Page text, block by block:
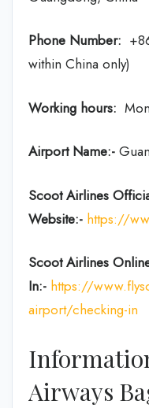
Phone Number:
within China only)
Working hours:
Airport Name:-
Scoot Airlines
Website:- https://
Scoot Airlines
In:- https://
airport/checking-in
Airways